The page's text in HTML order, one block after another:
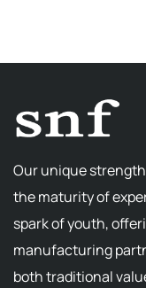
Our unique
the maturity of
spark of youth,
manufacturing
both traditional